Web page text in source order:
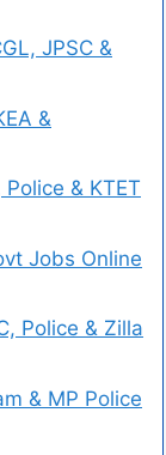
JPSC &
&
& KTET
Jobs Online
Police & Zilla
& MP Police